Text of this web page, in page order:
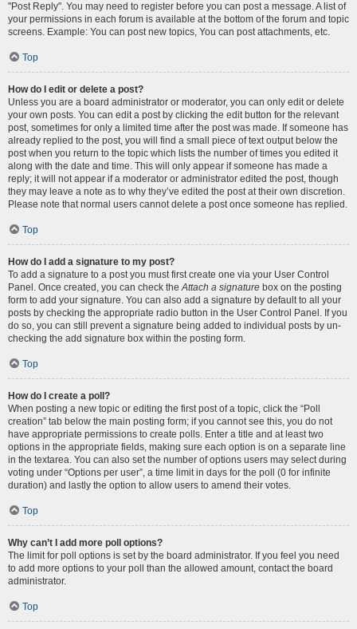
"Post Reply". You may need to register before you can post a message. A list of
your permissions in each forum is available at the bottom of the forum and topic
screens. Example: You can post new topics, You can post attachments, etc.
Top
How do I edit or delete a post?
Unless you are a board administrator or moderator, you can only edit or delete
your own posts. You can edit a post by clicking the edit button for the relevant
post, sometimes for only a limited time after the post was made. If someone has
already replied to the post, you will find a small piece of text output below the
post when you return to the topic which lists the number of times you edited it
along with the date and time. This will only appear if someone has made a
reply; it will not appear if a moderator or administrator edited the post, though
they may leave a note as to why they’ve edited the post at their own discretion.
Please note that normal users cannot delete a post once someone has replied.
Top
How do I add a signature to my post?
To add a signature to a post you must first create one via your User Control
Panel. Once created, you can check theAttach a signature box on the posting
form to add your signature. You can also add a signature by default to all your
posts by checking the appropriate radio button in the User Control Panel. If you
do so, you can still prevent a signature being added to individual posts by un-
checking the add signature box within the posting form.
Top
How do I create a poll?
When posting a new topic or editing the first post of a topic, click the “Poll
creation” tab below the main posting form; if you cannot see this, you do not
have appropriate permissions to create polls. Enter a title and at least two
options in the appropriate fields, making sure each option is on a separate line
in the textarea. You can also set the number of options users may select during
voting under “Options per user”, a time limit in days for the poll (0 for infinite
duration) and lastly the option to allow users to amend their votes.
Top
Why can’t I add more poll options?
The limit for poll options is set by the board administrator. If you feel you need
to add more options to your poll than the allowed amount, contact the board
administrator.
Top